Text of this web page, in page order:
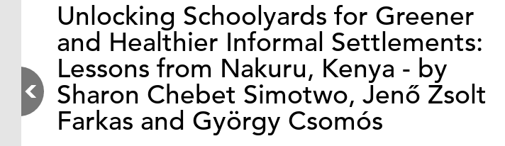
Unlocking Schoolyards for Greener
and Healthier Informal Settlements:
Lessons from Nakuru, Kenya - by
Sharon Chebet Simotwo, Jenő Zsolt
Farkas and György Csomós